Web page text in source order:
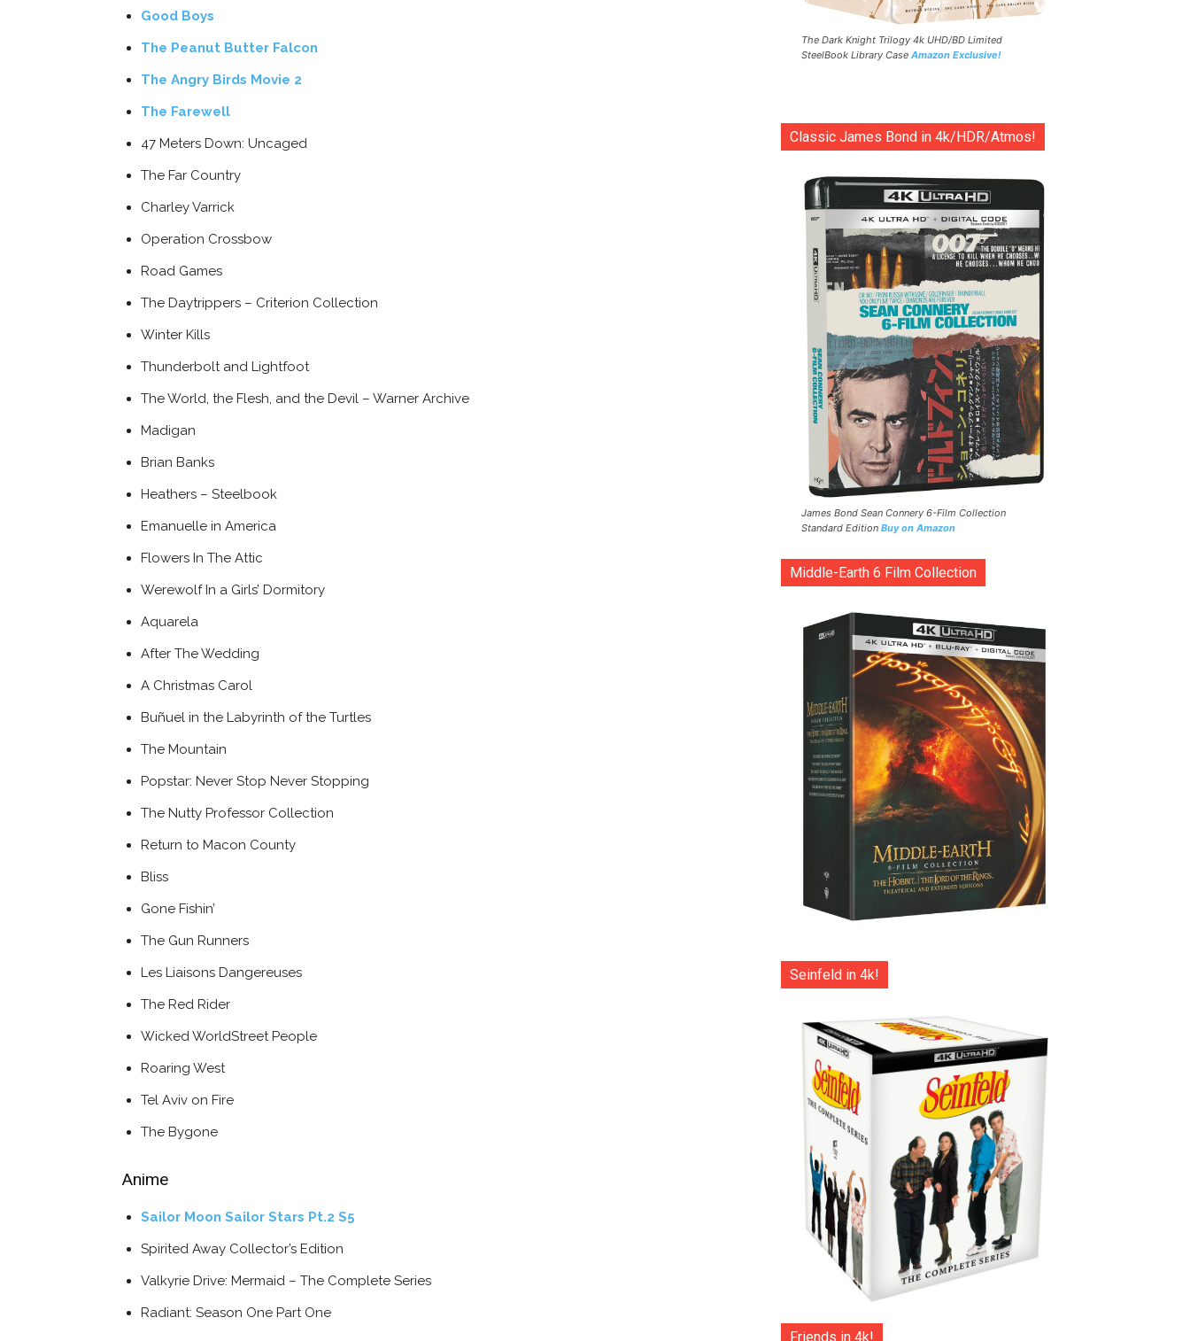
Good Boys
The Peanut Butter Falcon
The Angry Birds Movie 2
The Farewell
47 Meters Down: Uncaged
The Far Country
Charley Varrick
Operation Crossbow
Road Games
The Daytrippers – Criterion Collection
Winter Kills
Thunderbolt and Lightfoot
The World, the Flesh, and the Devil – Warner Archive
Madigan
Brian Banks
Heathers – Steelbook
Emanuelle in America
Flowers In The Attic
Werewolf In a Girls’ Dormitory
Aquarela
After The Wedding
A Christmas Carol
Buñuel in the Labyrinth of the Turtles
The Mountain
Popstar: Never Stop Never Stopping
The Nutty Professor Collection
Return to Macon County
Bliss
Gone Fishin’
The Gun Runners
Les Liaisons Dangereuses
The Red Rider
Wicked WorldStreet People
Roaring West
Tel Aviv on Fire
The Bygone
Anime
Sailor Moon Sailor Stars Pt.2 S5
Spirited Away Collector’s Edition
Valkyrie Drive: Mermaid – The Complete Series
Radiant: Season One Part One
The Dark Knight Trilogy 4k UHD/BD Limited
SteelBook Library Case Amazon Exclusive!
Classic James Bond in 4k/HDR/Atmos!
James Bond Sean Connery 6-Film Collection
Standard Edition Buy on Amazon
Middle-Earth 6 Film Collection
Seinfeld in 4k!
Friends in 4k!